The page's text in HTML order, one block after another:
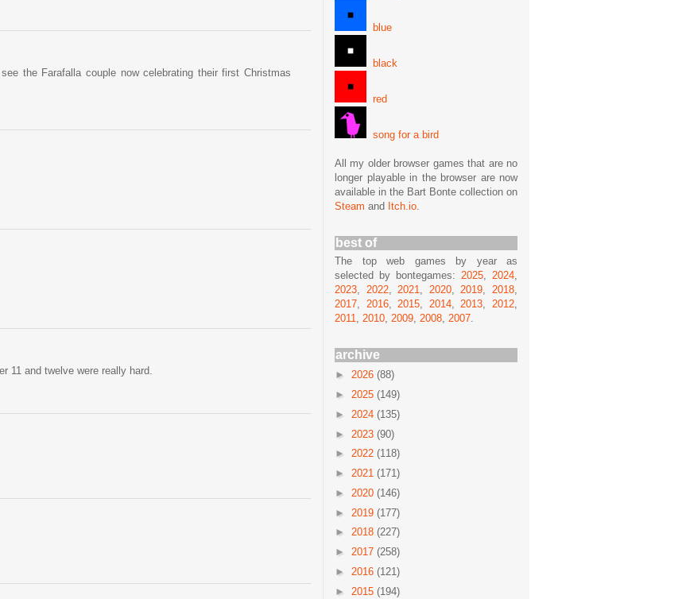
the Farafalla couple now celebrating their first Christmas
11 and twelve were really hard.
blue
black
red
song for a bird
All my older browser games that are no
longer playable in the browser are now
available in the Bart Bonte collection on
Steam and Itch.io.
best of
The top web games by year as
selected by bontegames: 2025, 2024,
2023, 2022,2021, 2020,2019,2018,
2017, 2016,2015, 2014,2013,2012,
2011, 2010, 2009, 2008, 2007.
archive
► 2026 (88)
► 2025 (149)
► 2024 (135)
► 2023 (90)
► 2022 (118)
► 2021 (171)
► 2020 (146)
► 2019 (177)
► 2018 (227)
► 2017 (258)
► 2016 (121)
► 2015 (194)